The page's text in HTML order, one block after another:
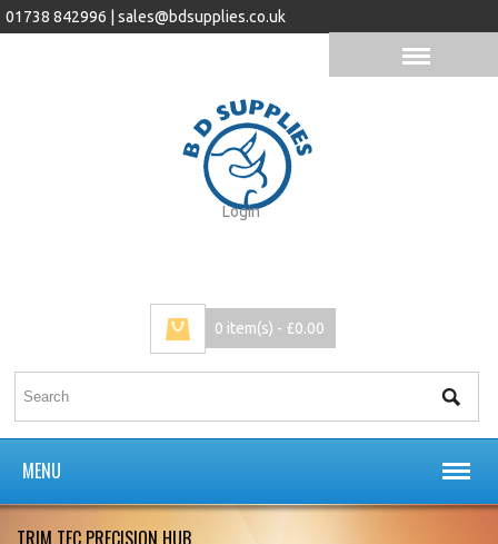
01738 842996 | sales@bdsupplies.co.uk
Login
0 item(s) - £0.00
MENU
TRIM TEC PRECISION HUB